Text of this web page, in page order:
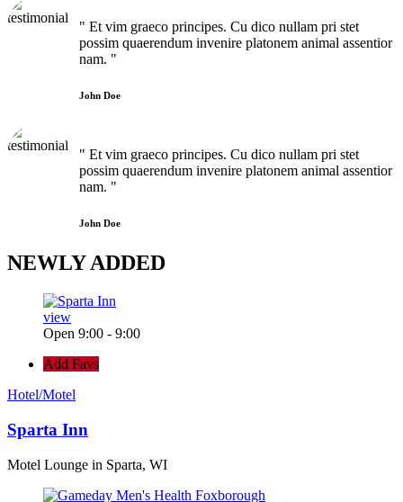
" Et vim graeco principes. Cu dico nullam pri stet
possim quaerendum invenire platonem animal assentior
nam. "
John Doe
" Et vim graeco principes. Cu dico nullam pri stet
possim quaerendum invenire platonem animal assentior
nam. "
John Doe
NEWLYADDED
view
Open 9:00 - 9:00
Add Favs
Hotel/Motel
Sparta Inn
Motel Lounge in Sparta, WI